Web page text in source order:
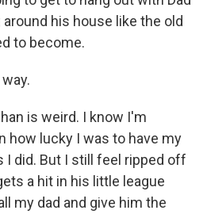
his house like the old
to become.
is weird. I know I'm
how lucky I was to have my
I did. But I still feel ripped off
a hit in his little league
my dad and give him the